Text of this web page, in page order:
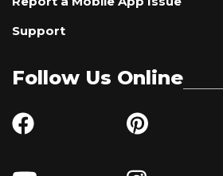
Support
Follow Us Online